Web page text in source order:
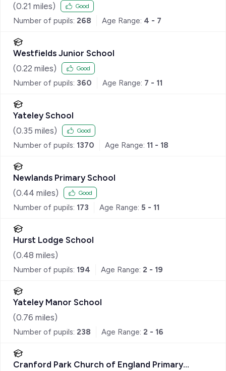
(0.21 miles) Good
Number of pupils: 268 Age Range: 4 - 7
Westfields Junior School
(0.22 miles) Good
Number of pupils: 360 Age Range: 7 - 11
Yateley School
(0.35 miles) Good
Number of pupils: 1370 Age Range: 11 - 18
Newlands Primary School
(0.44 miles) Good
Number of pupils: 173 Age Range: 5 - 11
Hurst Lodge School
(0.48 miles)
Number of pupils: 194 Age Range: 2 - 19
Yateley Manor School
(0.76 miles)
Number of pupils: 238 Age Range: 2 - 16
Cranford Park Church of England Primary